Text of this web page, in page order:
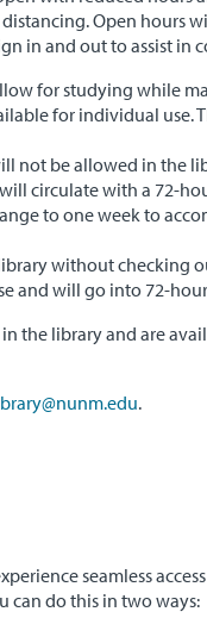
Open hours
in and out to assist in
for studying while
for individual use.
not be allowed in the
circulate with a 72-
to one week to
without checking
and will go into 72-
the library and are
.
seamless
can do this in two ways: